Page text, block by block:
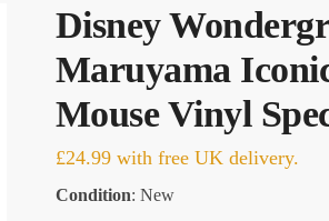
Disney
Maruyama
Mouse Vinyl
£24.99 with free UK delivery.
Condition: New